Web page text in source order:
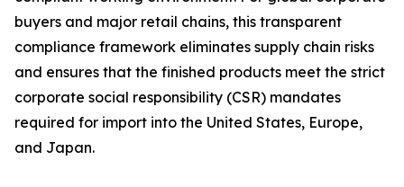
buyers and major retail chains, this transparent
compliance framework eliminates supply chain risks
and ensures that the finished products meet the strict
corporate social responsibility (CSR) mandates
required for import into the United States, Europe,
and Japan.